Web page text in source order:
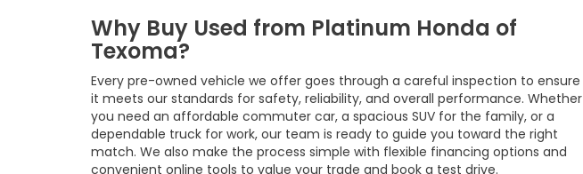
Why Buy Used from Platinum Honda of
Texoma?
Every pre-owned vehicle we offer goes through a careful inspection to ensure
it meets our standards for safety, reliability, and overall performance. Whether
you need an affordable commuter car, a spacious SUV for the family, or a
dependable truck for work, our team is ready to guide you toward the right
match. We also make the process simple with flexible financing options and
convenient online tools to value your trade and book a test drive.